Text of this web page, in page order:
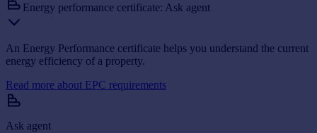
Energy performance certificate: Ask agent
An Energy Performance certificate helps you understand the current
energy efficiency of a property.
Read more about EPC requirements
Ask agent